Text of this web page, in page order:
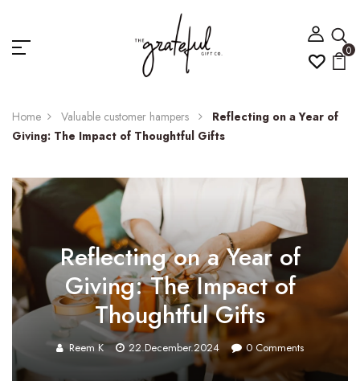
0
Home Valuable customer hampers
Reflecting on a Year of
Giving: The Impact of Thoughtful Gifts
Reflecting on a Year of
Giving: The Impact of
Thoughtful Gifts
Reem K 22.December.2024 0 Comments